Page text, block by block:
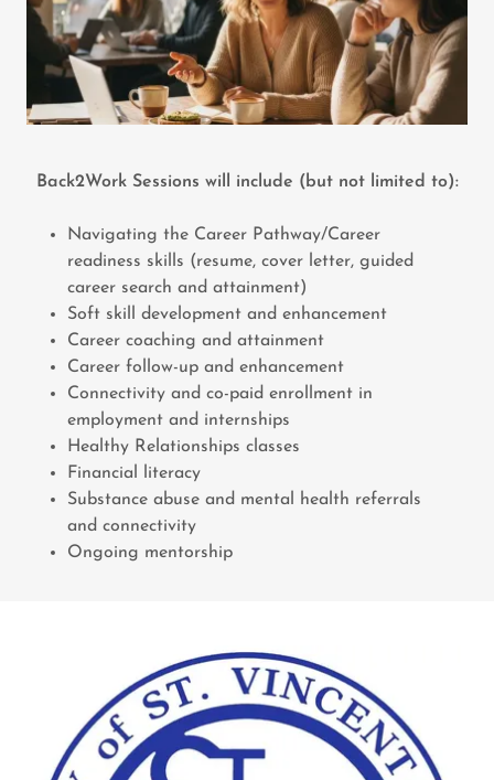
Back2Work Sessions will include (but not limited to):
Navigating the Career Pathway/Career
readiness skills (resume, cover letter, guided
career search and attainment)
Soft skill development and enhancement
Career coaching and attainment
Career follow-up and enhancement
Connectivity and co-paid enrollment in
employment and internships
Healthy Relationships classes
Financial literacy
Substance abuse and mental health referrals
and connectivity
Ongoing mentorship